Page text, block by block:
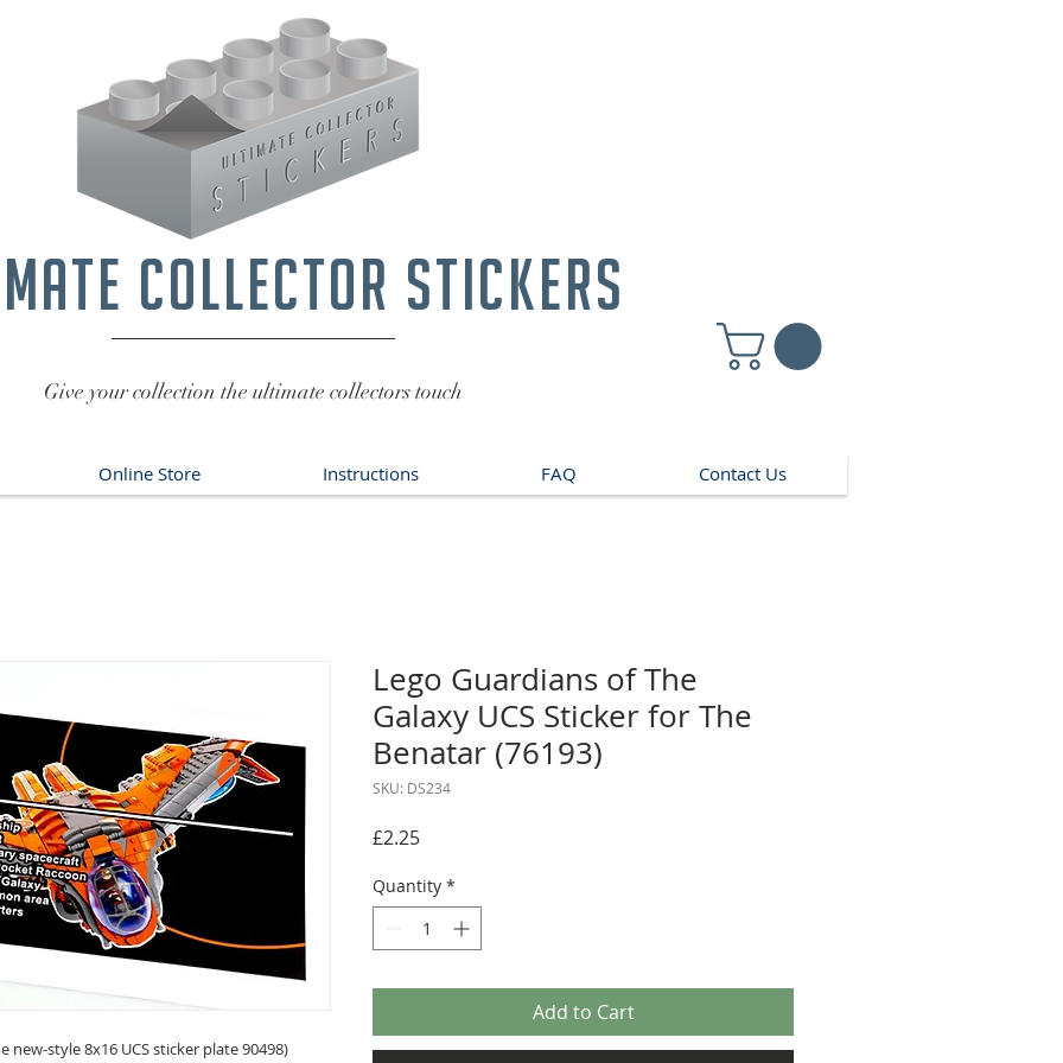
collector stickers
Give your collection the ultimate collectors touch
Online Store Instructions FAQ Contact Us
new-style 8x16 UCS sticker plate 90498)
Lego Guardians of The
Galaxy UCS Sticker for The
Benatar (76193)
SKU: DS234
£2.25Price
Quantity *
Add to Cart